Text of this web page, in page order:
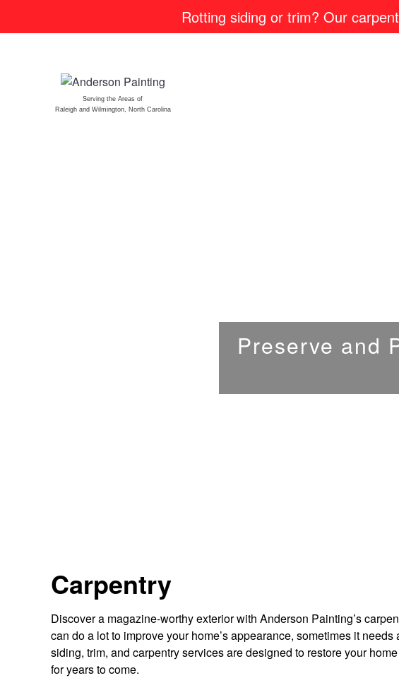
Rotting siding or trim? Our
Serving the Areas of
Raleigh and Wilmington, North Carolina
Preserve and
Carpentry
Discover a magazine-worthy exterior with Anderson Painting’s
can do a lot to improve your home’s appearance, sometimes it
siding, trim, and carpentry services are designed to restore your
for years to come.